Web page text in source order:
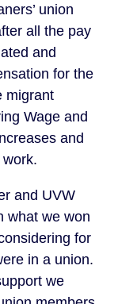
union
all the pay
and
for the
migrant
Wage and
and
and UVW
what we won
for
in a union.
we